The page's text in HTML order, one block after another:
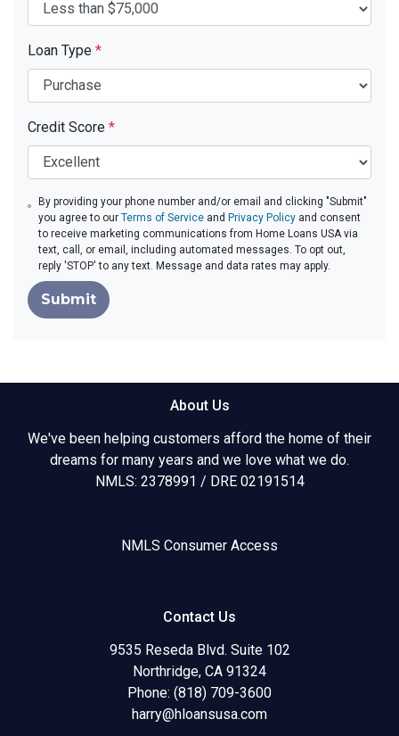
Loan Type *
Credit Score *
By providing your phone number and/or email and clicking "Submit"
you agree to ourTerms of Service and Privacy Policy and consent
to receive marketing communications from Home Loans USA via
text, call, or email, including automated messages. To opt out,
reply 'STOP' to any text. Message and data rates may apply.
Submit
About Us
We've been helping customers afford the home of their
dreams for many years and we love what we do.
NMLS: 2378991 / DRE 02191514
NMLS Consumer Access
Contact Us
9535 Reseda Blvd. Suite 102
Northridge, CA 91324
Phone: (818) 709-3600
harry@hloansusa.com